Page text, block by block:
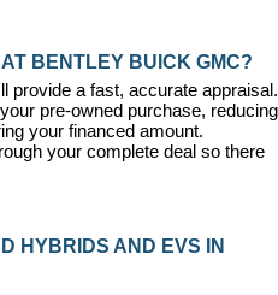
BENTLEY BUICK GMC?
provide a fast, accurate appraisal.
pre-owned purchase, reducing
your financed amount.
your complete deal so there
HYBRIDS AND EVS IN